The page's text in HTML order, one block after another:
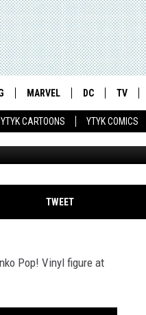
YTYK CARTOONS YTYK COMICS
MARVEL DC TV
TWEET
Pop! Vinyl figure at